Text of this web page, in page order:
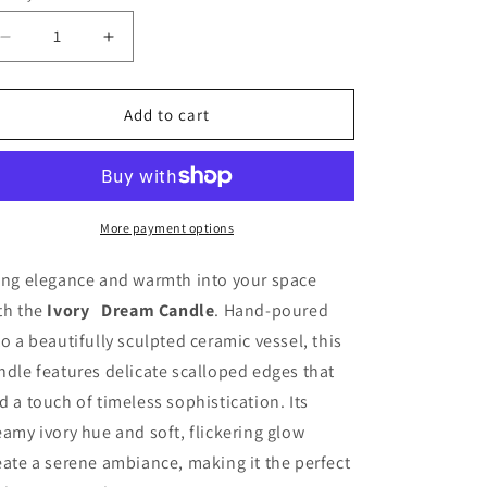
Decrease
quantity
for
CLOUD
IVORY
Increase
quantity
for
ECO
CLOUD
~
IVORY
DREAM
Add to cart
More payment options
elegance and warmth into your space
the Ivory Dream Candle. Hand-poured
a beautifully sculpted ceramic vessel, this
features delicate scalloped edges that
a touch of timeless sophistication. Its
ivory hue and soft, flickering glow
a serene ambiance, making it the perfect